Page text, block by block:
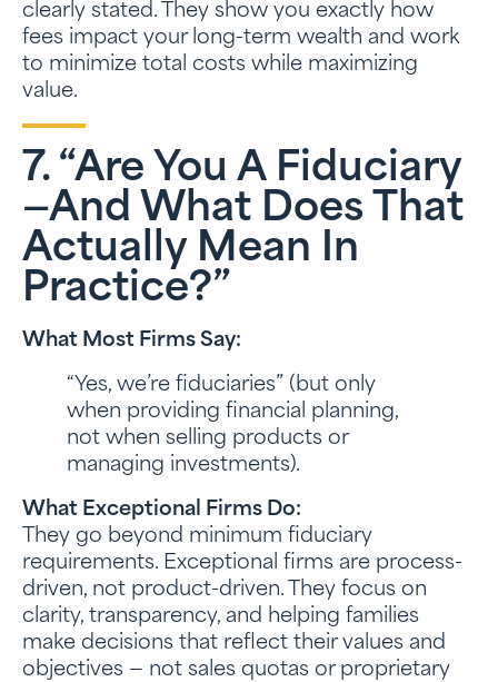
clearly stated. They show you exactly how
fees impact your long-term wealth and work
to minimize total costs while maximizing
value.
7. “Are You A Fiduciary
—and What Does That
Actually Mean In
Practice?”
What Most Firms Say:
“Yes, we’re fiduciaries” (but only
when providing financial planning,
not when selling products or
managing investments).
What Exceptional Firms Do:
They go beyond minimum fiduciary
requirements. Exceptional firms are process-
driven, not product-driven. They focus on
clarity, transparency, and helping families
make decisions that reflect their values and
objectives — not sales quotas or proprietary